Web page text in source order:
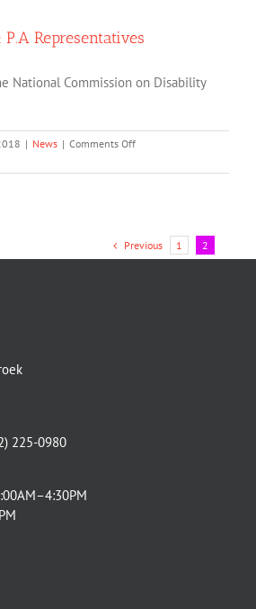
P.A Representatives
National Commission on Disability
| News | Comments Offon
Meets
Previous 1 2
225-0980